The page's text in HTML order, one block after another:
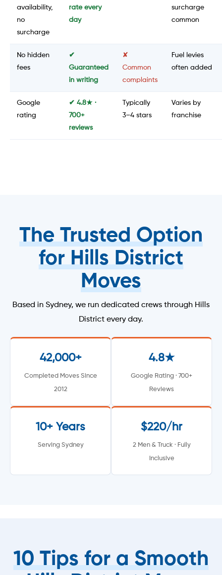
availability,
no
surcharge
rate every
day
surcharge
common
No hidden
fees
✔
Guaranteed
in writing
✘
Common
complaints
Fuel levies
often added
Google
rating
✔ 4.8★ ·
700+
reviews
Typically
3–4 stars
Varies by
franchise
The Trusted Option
for Hills District
Moves
Based in Sydney, we run dedicated crews through Hills
District every day.
42,000+
Completed Moves Since
2012
4.8★
Google Rating · 700+
Reviews
10+ Years
Serving Sydney
$220/hr
2 Men & Truck · Fully
Inclusive
10 Tips for a Smooth